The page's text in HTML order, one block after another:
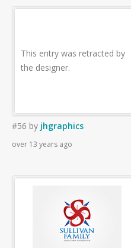
This entry was retracted by
the designer.
#56 by jhgraphics
over 13 years ago